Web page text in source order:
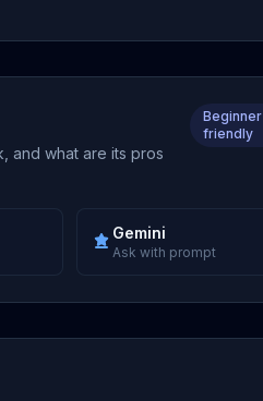
and what are its pros
Beginner
friendly
Gemini
Ask with prompt